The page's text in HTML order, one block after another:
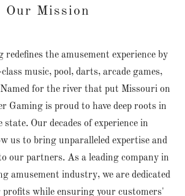
Our Mission
redefines the amusement experience by
music, pool, darts, arcade games,
for the river that put Missouri on
Gaming is proud to have deep roots in
state. Our decades of experience in
us to bring unparalleled expertise and
our partners. As a leading company in
amusement industry, we are dedicated
while ensuring your customers'